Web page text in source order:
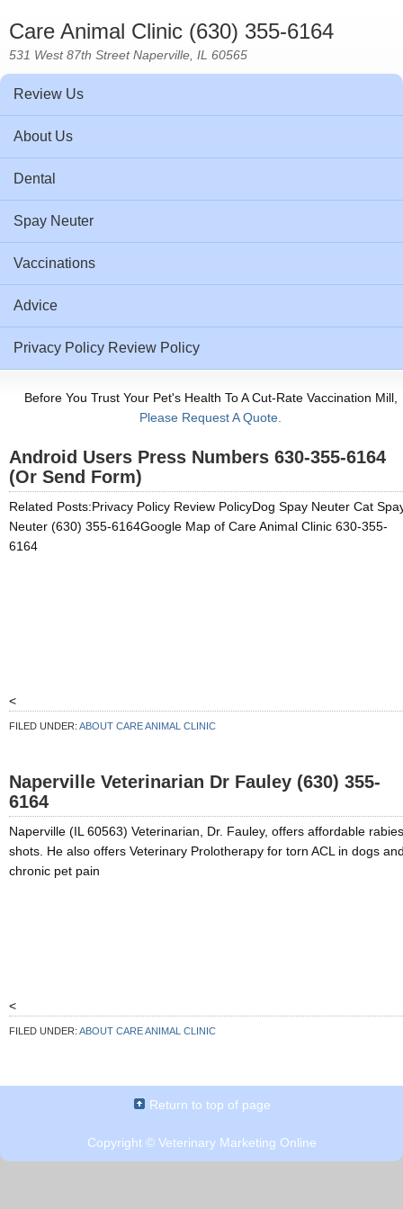
Care Animal Clinic (630) 355-6164
531 West 87th Street Naperville, IL 60565
Review Us
About Us
Dental
Spay Neuter
Vaccinations
Advice
Privacy Policy Review Policy
Before You Trust Your Pet's Health To A Cut-Rate Vaccination Mill,
Please Request A Quote.
Android Users Press Numbers 630-355-6164
(Or Send Form)
Related Posts:Privacy Policy Review PolicyDog Spay Neuter Cat
Neuter (630) 355-6164Google Map of Care Animal Clinic 630-355-
6164
<
FILED UNDER: ABOUT CARE ANIMAL CLINIC
Naperville Veterinarian Dr Fauley (630) 355-
6164
Naperville (IL 60563) Veterinarian, Dr. Fauley, offers affordable rabies
shots. He also offers Veterinary Prolotherapy for torn ACL in dogs
chronic pet pain
<
FILED UNDER: ABOUT CARE ANIMAL CLINIC
Return to top of page
Copyright © Veterinary Marketing Online